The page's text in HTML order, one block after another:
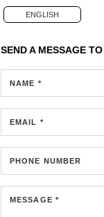
ENGLISH
SEND A MESSAGE TO
NAME *
EMAIL *
PHONE NUMBER
MESSAGE *